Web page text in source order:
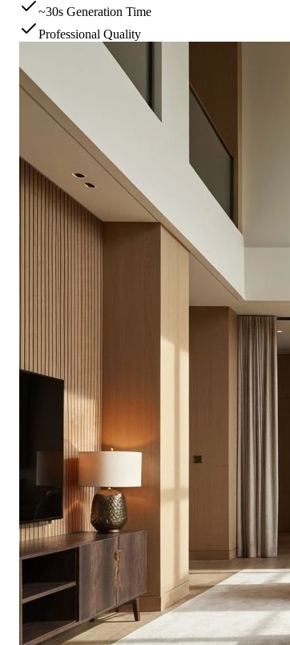
~30s Generation Time
Professional Quality